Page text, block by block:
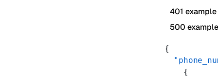
401 example
500 example
{
    {